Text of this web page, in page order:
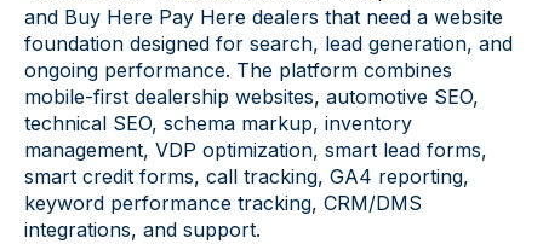
and Buy Here Pay Here dealers that need a website
foundation designed for search, lead generation, and
ongoing performance. The platform combines
mobile-first dealership websites, automotive SEO,
technical SEO, schema markup, inventory
management, VDP optimization, smart lead forms,
smart credit forms, call tracking, GA4 reporting,
keyword performance tracking, CRM/DMS
integrations, and support.